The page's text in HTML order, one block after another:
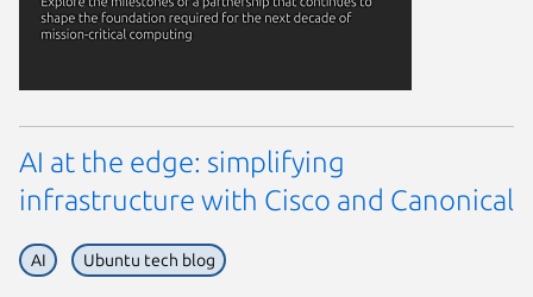
AI at the edge: simplifying
infrastructure with Cisco and Canonical
AI Ubuntu tech blog